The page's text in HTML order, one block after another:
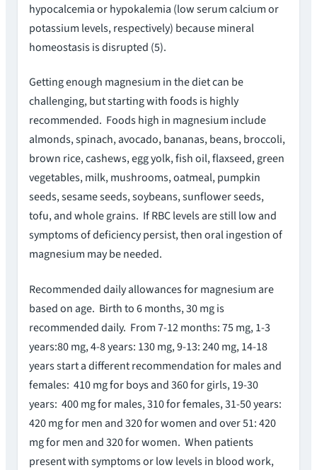
hypocalcemia or hypokalemia (low serum calcium or
potassium levels, respectively) because mineral
homeostasis is disrupted (5).
Getting enough magnesium in the diet can be
challenging, but starting with foods is highly
recommended. Foods high in magnesium include
almonds, spinach, avocado, bananas, beans, broccoli,
brown rice, cashews, egg yolk, fish oil, flaxseed, green
vegetables, milk, mushrooms, oatmeal, pumpkin
seeds, sesame seeds, soybeans, sunflower seeds,
tofu, and whole grains. If RBC levels are still low and
symptoms of deficiency persist, then oral ingestion of
magnesium may be needed.
Recommended daily allowances for magnesium are
based on age. Birth to 6 months, 30 mg is
recommended daily. From 7-12 months: 75 mg, 1-3
years:80 mg, 4-8 years: 130 mg, 9-13: 240 mg, 14-18
years start a different recommendation for males and
females: 410 mg for boys and 360 for girls, 19-30
years: 400 mg for males, 310 for females, 31-50 years:
420 mg for men and 320 for women and over 51: 420
mg for men and 320 for women. When patients
present with symptoms or low levels in blood work,